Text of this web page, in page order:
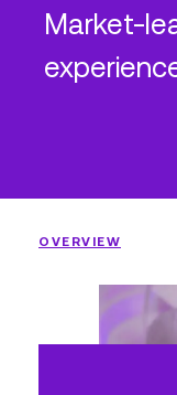
Market-
OVERVIEW